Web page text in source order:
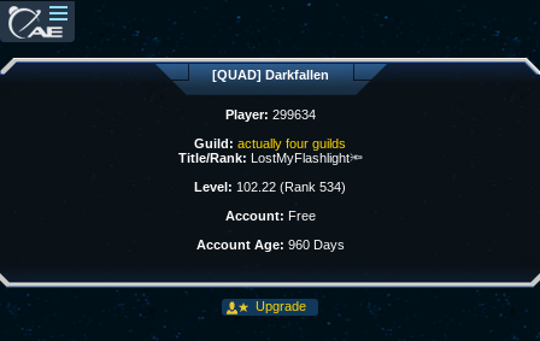
[QUAD] Darkfallen
Player: 299634
Guild: actually four guilds
Title/Rank: LostMyFlashlight🔦
Level: 102.22 (Rank 534)
Account: Free
Account Age: 960 Days
Upgrade